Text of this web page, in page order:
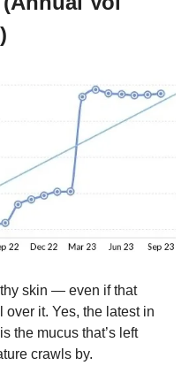
skin — even if that
it. Yes, the latest in
the mucus that’s left
crawls by.